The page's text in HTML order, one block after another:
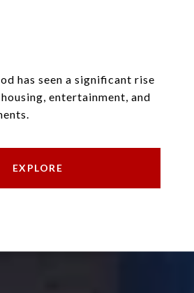
has seen a significant rise
entertainment, and
EXPLORE